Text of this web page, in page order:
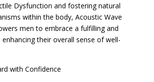
Dysfunction and fostering natural
within the body, Acoustic Wave
men to embrace a fulfilling and
enhancing their overall sense of well-
with Confidence